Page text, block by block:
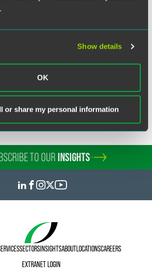
Show details
OK
or share my personal information
establish an attorney-client relationship. In
TO OUR INSIGHTS
SECTORSINSIGHTSABOUTLOCATIONSCAREERS
EXTRANET LOGIN